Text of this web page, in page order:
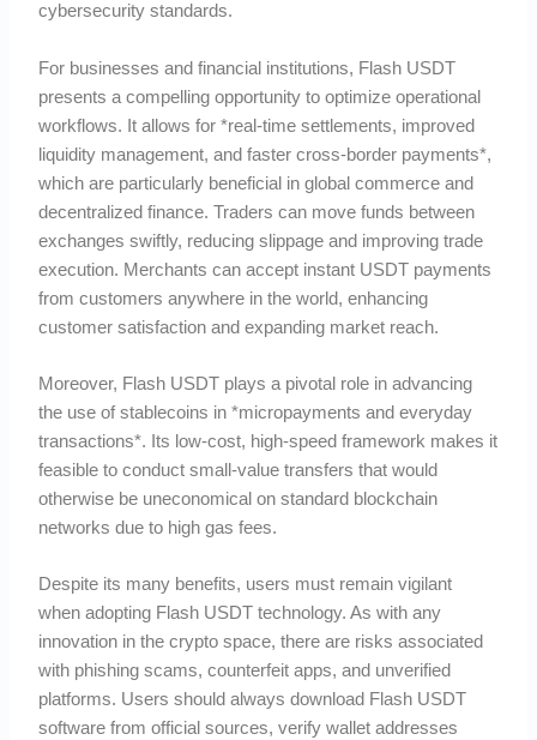
cybersecurity standards.
For businesses and financial institutions, Flash USDT
presents a compelling opportunity to optimize operational
workflows. It allows for *real-time settlements, improved
liquidity management, and faster cross-border payments*,
which are particularly beneficial in global commerce and
decentralized finance. Traders can move funds between
exchanges swiftly, reducing slippage and improving trade
execution. Merchants can accept instant USDT payments
from customers anywhere in the world, enhancing
customer satisfaction and expanding market reach.
Moreover, Flash USDT plays a pivotal role in advancing
the use of stablecoins in *micropayments and everyday
transactions*. Its low-cost, high-speed framework makes it
feasible to conduct small-value transfers that would
otherwise be uneconomical on standard blockchain
networks due to high gas fees.
Despite its many benefits, users must remain vigilant
when adopting Flash USDT technology. As with any
innovation in the crypto space, there are risks associated
with phishing scams, counterfeit apps, and unverified
platforms. Users should always download Flash USDT
software from official sources, verify wallet addresses